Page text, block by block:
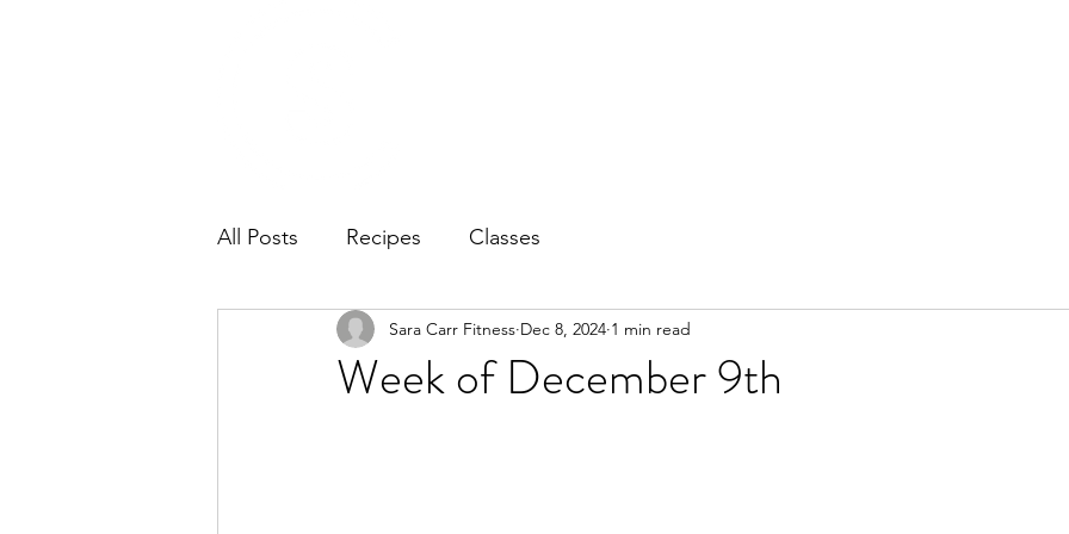
All Posts Recipes Classes
Week of December 9th
Sara Carr Fitness Dec 8, 2024 1 min read